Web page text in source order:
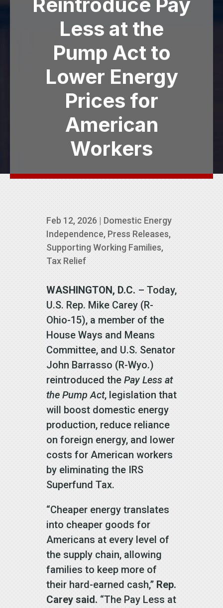
Reintroduce Pay
Less at the
Pump Act to
Lower Energy
Prices for
American
Workers
Feb 12, 2026 | Domestic Energy
Independence, Press Releases,
Supporting Working Families,
Tax Relief
WASHINGTON, D.C. – Today,
U.S. Rep. Mike Carey (R-
Ohio-15), a member of the
House Ways and Means
Committee, and U.S. Senator
John Barrasso (R-Wyo.)
reintroduced the Pay Less at
the Pump Act, legislation that
will boost domestic energy
production, reduce reliance
on foreign energy, and lower
costs for American workers
by eliminating the IRS
Superfund Tax.
“Cheaper energy translates
into cheaper goods for
Americans at every level of
the supply chain, allowing
families to keep more of
their hard-earned cash,” Rep.
Carey said. “The Pay Less at